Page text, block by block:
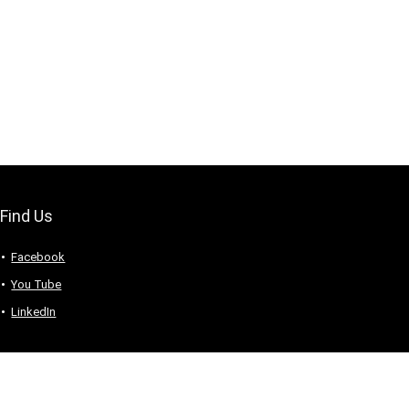
Find Us
Facebook
You Tube
LinkedIn